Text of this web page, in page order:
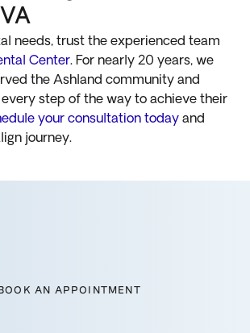
needs, trust the experienced team
Center. For nearly 20 years, we
the Ashland community and
step of the way to achieve their
your consultation today and
journey.
BOOK AN APPOINTMENT